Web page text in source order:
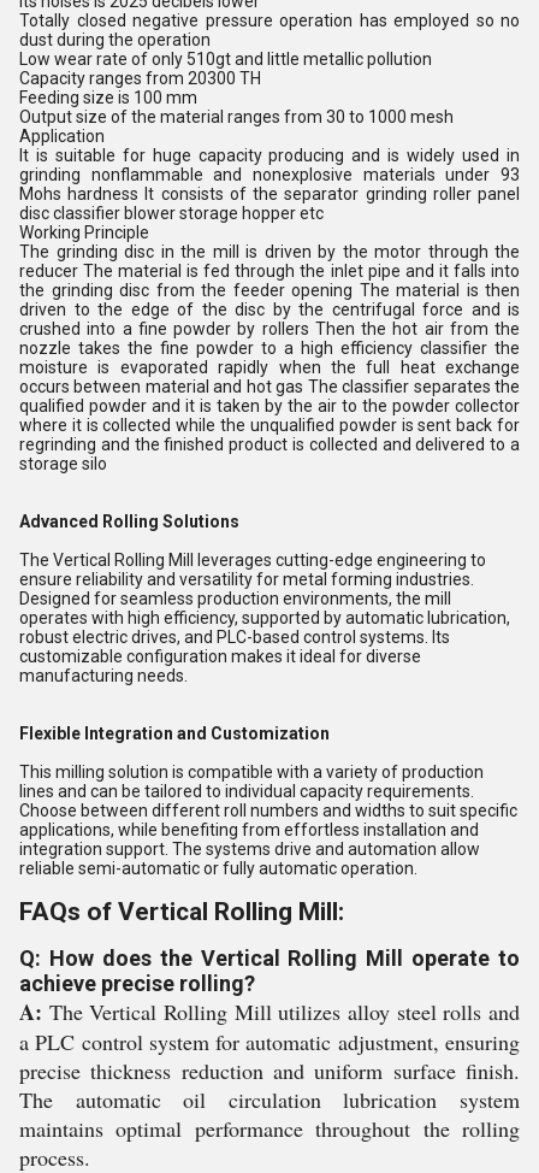
Totally closed negative pressure operation has employed so no
dust during the operation
Low wear rate of only 510gt and little metallic pollution
Capacity ranges from 20300 TH
Feeding size is 100 mm
Output size of the material ranges from 30 to 1000 mesh
Application
It is suitable for huge capacity producing and is widely used in
grinding nonflammable and nonexplosive materials under 93
Mohs hardness It consists of the separator grinding roller panel
disc classifier blower storage hopper etc
Working Principle
The grinding disc in the mill is driven by the motor through the
reducer The material is fed through the inlet pipe and it falls into
the grinding disc from the feeder opening The material is then
driven to the edge of the disc by the centrifugal force and is
crushed into a fine powder by rollers Then the hot air from the
nozzle takes the fine powder to a high efficiency classifier the
moisture is evaporated rapidly when the full heat exchange
occurs between material and hot gas The classifier separates the
qualified powder and it is taken by the air to the powder collector
where it is collected while the unqualified powder is sent back for
regrinding and the finished product is collected and delivered to a
storage silo
Advanced Rolling Solutions
The Vertical Rolling Mill leverages cutting-edge engineering to
ensure reliability and versatility for metal forming industries.
Designed for seamless production environments, the mill
operates with high efficiency, supported by automatic lubrication,
robust electric drives, and PLC-based control systems. Its
customizable configuration makes it ideal for diverse
manufacturing needs.
Flexible Integration and Customization
This milling solution is compatible with a variety of production
lines and can be tailored to individual capacity requirements.
Choose between different roll numbers and widths to suit specific
applications, while benefiting from effortless installation and
integration support. The systems drive and automation allow
reliable semi-automatic or fully automatic operation.
FAQs of Vertical Rolling Mill:
Q: How does the Vertical Rolling Mill operate to
achieve precise rolling?
A: The Vertical Rolling Mill utilizes alloy steel rolls and
a PLC control system for automatic adjustment, ensuring
precise thickness reduction and uniform surface finish.
The automatic oil circulation lubrication system
maintains optimal performance throughout the rolling
process.